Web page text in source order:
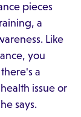
pieces
a
Like
you
a
issue or
says.